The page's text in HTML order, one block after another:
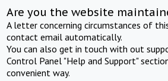
Are you the website
A letter concerning circumstances of
contact email automatically.
You can also get in touch with out
Control Panel "Help and Support"
convenient way.